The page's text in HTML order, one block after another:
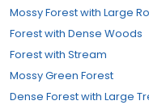
Mossy Forest with Large
Forest with Dense Woods
Forest with Stream
Mossy Green Forest
Dense Forest with Large